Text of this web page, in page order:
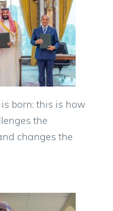
is born: this is how
the
changes the